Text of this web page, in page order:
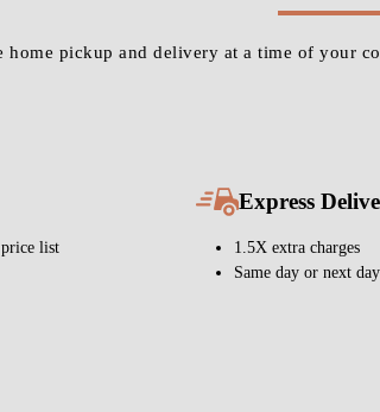
home pickup and delivery at a time of your
price list
Express
1.5X extra charges
Same day or next